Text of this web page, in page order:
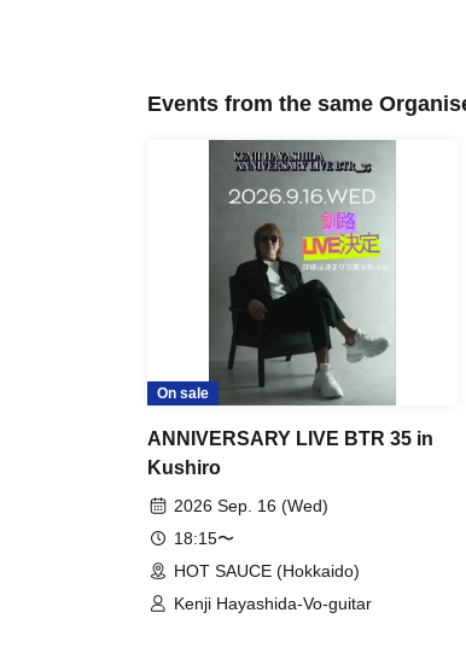
Events from the same
On sale
ANNIVERSARY LIVE BTR 35 in
Kushiro
2026 Sep. 16 (Wed)
18:15〜
HOT SAUCE (Hokkaido)
Kenji Hayashida-Vo-guitar